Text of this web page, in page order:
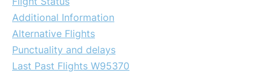
Additional Information
Alternative Flights
Punctuality and delays
Last Past Flights W95370